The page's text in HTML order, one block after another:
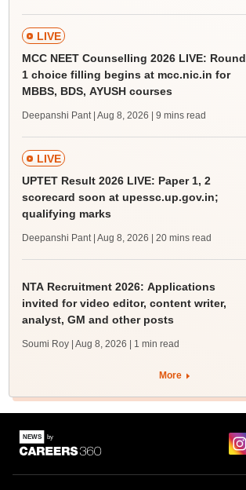
LIVE
MCC NEET Counselling 2026 LIVE: Round
1 choice filling begins at mcc.nic.in for
MBBS, BDS, AYUSH courses
Deepanshi Pant | Aug 8, 2026 | 9 mins read
LIVE
UPTET Result 2026 LIVE: Paper 1, 2
scorecard soon at upessc.up.gov.in;
qualifying marks
Deepanshi Pant | Aug 8, 2026 | 20 mins read
NTA Recruitment 2026: Applications
invited for video editor, content writer,
analyst, GM and other posts
Soumi Roy | Aug 8, 2026 | 1 min read
More